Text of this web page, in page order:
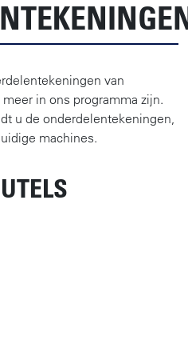
van
in ons programma zijn.
u de onderdelentekeningen,
machines.